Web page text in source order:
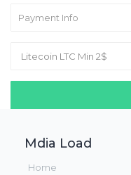
Mdia Load
Home